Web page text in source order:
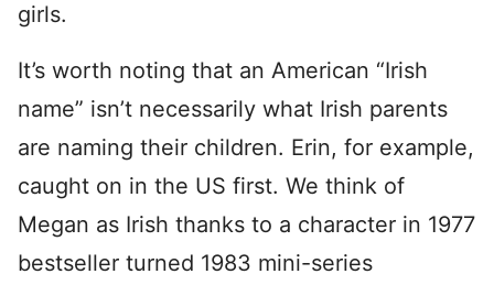
girls.
It’s worth noting that an American “Irish
name” isn’t necessarily what Irish parents
are naming their children. Erin, for example,
caught on in the US first. We think of
Megan as Irish thanks to a character in 1977
bestseller turned 1983 mini-series